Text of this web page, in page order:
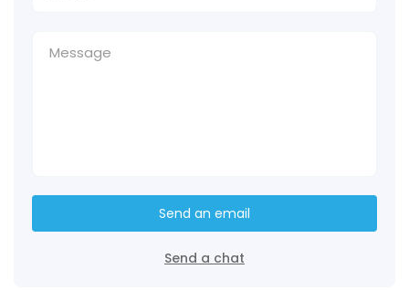
Send an email
Send a chat